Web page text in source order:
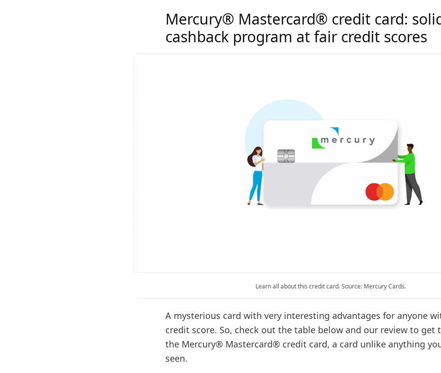
Mercury® Mastercard® credit card:
cashback program at fair credit scores
Learn all about this credit card. Source: Mercury Cards.
A mysterious card with very interesting advantages for anyone
credit score. So, check out the table below and our review to get
the Mercury® Mastercard® credit card, a card unlike anything
seen.